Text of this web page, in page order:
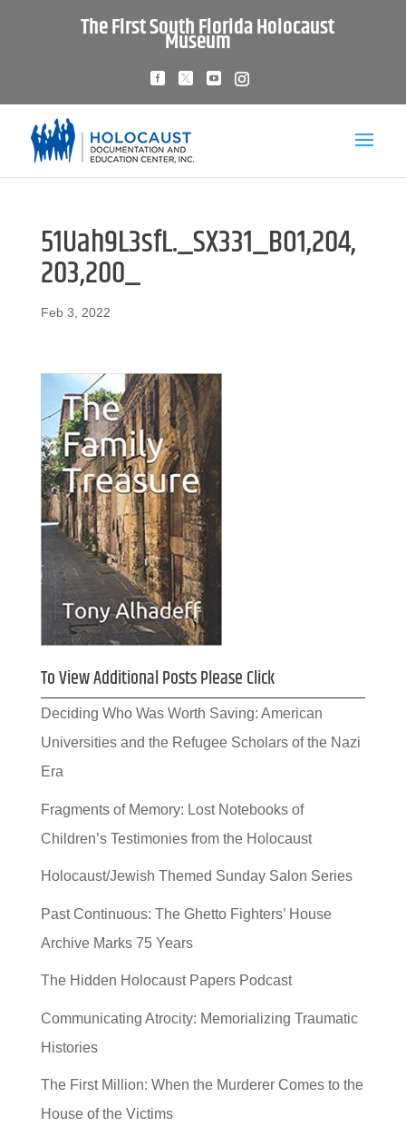
The First South Florida Holocaust
Museum
51Uah9L3sfL._SX331_BO1,204,
203,200_
Feb 3, 2022
To View Additional Posts Please Click
Deciding Who Was Worth Saving: American
Universities and the Refugee Scholars of the Nazi
Era
Fragments of Memory: Lost Notebooks of
Children’s Testimonies from the Holocaust
Holocaust/Jewish Themed Sunday Salon Series
Past Continuous: The Ghetto Fighters’ House
Archive Marks 75 Years
The Hidden Holocaust Papers Podcast
Communicating Atrocity: Memorializing Traumatic
Histories
The First Million: When the Murderer Comes to the
House of the Victims